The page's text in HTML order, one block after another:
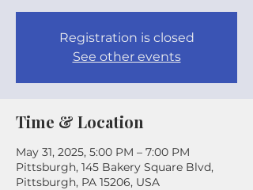
Registration is closed
See other events
Time & Location
May 31, 2025, 5:00 PM – 7:00 PM
Pittsburgh, 145 Bakery Square Blvd,
Pittsburgh, PA 15206, USA